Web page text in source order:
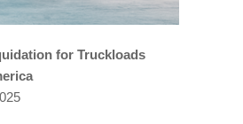
for Truckloads